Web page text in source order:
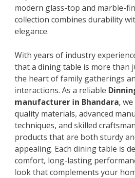
modern glass-top and marble-
collection combines durability
elegance.
With years of industry
that a dining table is more
the heart of family gatherings
interactions. As a reliable
manufacturer in Bhandara,
quality materials, advanced
techniques, and skilled
products that are both sturdy
appealing. Each dining table is
comfort, long-lasting
look that complements your